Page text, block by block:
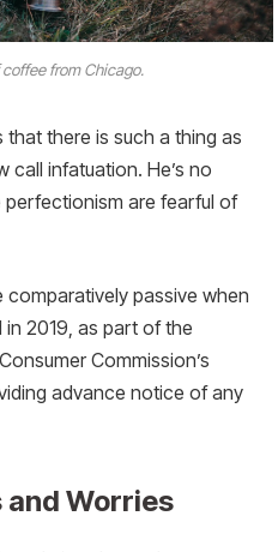
from Chicago.
there is such a thing as
call infatuation. He’s no
are fearful of
passive when
2019, as part of the
Commission’s
advance notice of any
and Worries